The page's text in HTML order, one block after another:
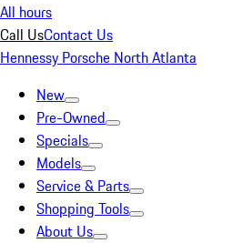
All hours
Call UsContact Us
Hennessy Porsche North Atlanta
New
Pre-Owned
Specials
Models
Service & Parts
Shopping Tools
About Us